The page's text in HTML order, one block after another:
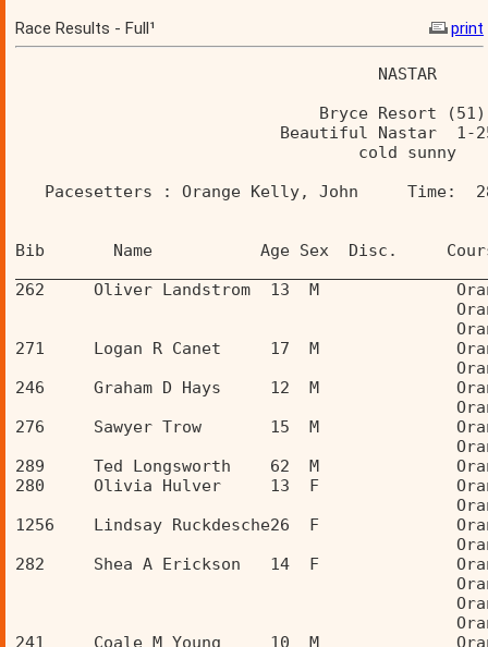
Race Results - Full¹
print
NASTAR
Pacesetters : Orange Kelly, John     Time:
Bib       Name           Age Sex  Disc.
262     Oliver Landstrom  13  M
271     Logan R Canet     17  M
246     Graham D Hays     12  M
276     Sawyer Trow       15  M
289     Ted Longsworth    62  M
280     Olivia Hulver     13  F
1256    Lindsay Ruckdesche26  F
282     Shea A Erickson   14  F
241     Coale M Young     10  M